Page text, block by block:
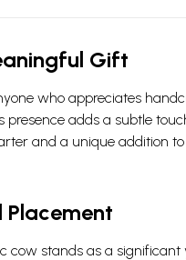
Gift
who appreciates
adds a subtle
and a unique addition
Placement
stands as a